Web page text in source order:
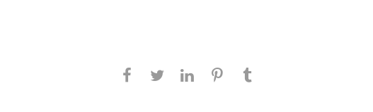
Share this page on Facebook
Share this page on Twitter